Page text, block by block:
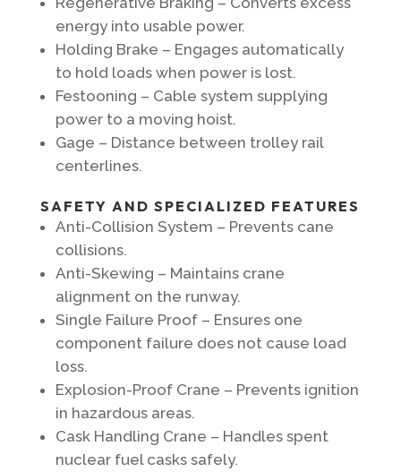
energy into usable power.
Holding Brake – Engages automatically
to hold loads when power is lost.
Festooning – Cable system supplying
power to a moving hoist.
Gage – Distance between trolley rail
centerlines.
SAFETY AND SPECIALIZED FEATURES
Anti-Collision System – Prevents cane
collisions.
Anti-Skewing – Maintains crane
alignment on the runway.
Single Failure Proof – Ensures one
component failure does not cause load
loss.
Explosion-Proof Crane – Prevents ignition
in hazardous areas.
Cask Handling Crane – Handles spent
nuclear fuel casks safely.